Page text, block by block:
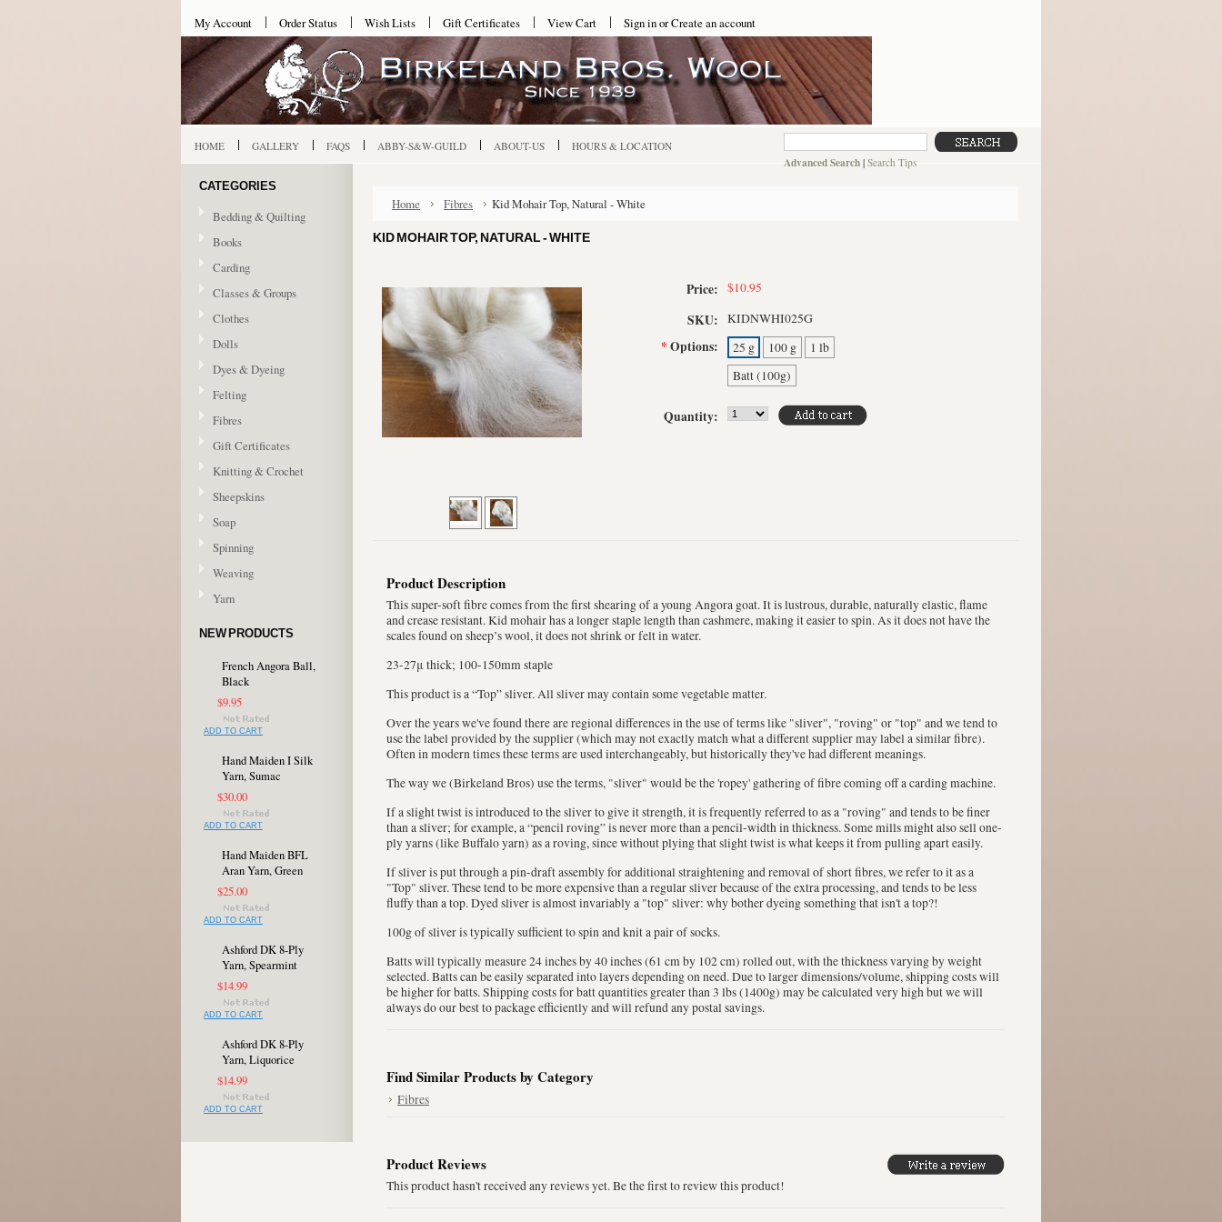
My Account Order Status Wish Lists Gift Certificates View Cart Sign inorCreate an account
Advanced Search | Search Tips
HOME GALLERY FAQS ABBY-S&W-GUILD ABOUT-US HOURS & LOCATION
CATEGORIES
Bedding & Quilting
Books
Carding
Classes & Groups
Clothes
Dolls
Dyes & Dyeing
Felting
Fibres
Gift Certificates
Knitting & Crochet
Sheepskins
Soap
Spinning
Weaving
Yarn
NEW PRODUCTS
French Angora Ball,
Black
$9.95
ADD TO CART
Hand Maiden I Silk
Yarn, Sumac
$30.00
ADD TO CART
Hand Maiden BFL
Aran Yarn, Green
$25.00
ADD TO CART
Ashford DK 8-Ply
Yarn, Spearmint
$14.99
ADD TO CART
Ashford DK 8-Ply
Yarn, Liquorice
$14.99
ADD TO CART
Home Fibres Kid Mohair Top, Natural - White
KID MOHAIR TOP, NATURAL - WHITE
Price: $10.95
SKU: KIDNWHI025G
* Options: 25 g 100 g
1 lb
Batt (100g)
Quantity:
Product Description
This super-soft fibre comes from the first shearing of a young Angora goat. It is lustrous, durable, naturally elastic, flame
and crease resistant. Kid mohair has a longer staple length than cashmere, making it easier to spin. As it does not have the
scales found on sheep’s wool, it does not shrink or felt in water.
23-27μ thick; 100-150mm staple
This product is a “Top” sliver. All sliver may contain some vegetable matter.
Over the years we've found there are regional differences in the use of terms like "sliver", "roving" or "top" and we tend to
use the label provided by the supplier (which may not exactly match what a different supplier may label a similar fibre).
Often in modern times these terms are used interchangeably, but historically they've had different meanings.
The way we (Birkeland Bros) use the terms, "sliver" would be the 'ropey' gathering of fibre coming off a carding machine.
If a slight twist is introduced to the sliver to give it strength, it is frequently referred to as a "roving" and tends to be finer
than a sliver; for example, a “pencil roving” is never more than a pencil-width in thickness. Some mills might also sell one-
ply yarns (like Buffalo yarn) as a roving, since without plying that slight twist is what keeps it from pulling apart easily.
If sliver is put through a pin-draft assembly for additional straightening and removal of short fibres, we refer to it as a
"Top" sliver. These tend to be more expensive than a regular sliver because of the extra processing, and tends to be less
fluffy than a top. Dyed sliver is almost invariably a "top" sliver: why bother dyeing something that isn't a top?!
100g of sliver is typically sufficient to spin and knit a pair of socks.
Batts will typically measure 24 inches by 40 inches (61 cm by 102 cm) rolled out, with the thickness varying by weight
selected. Batts can be easily separated into layers depending on need. Due to larger dimensions/volume, shipping costs will
be higher for batts. Shipping costs for batt quantities greater than 3 lbs (1400g) may be calculated very high but we will
always do our best to package efficiently and will refund any postal savings.
Find Similar Products by Category
Fibres
Product Reviews
This product hasn't received any reviews yet. Be the first to review this product!